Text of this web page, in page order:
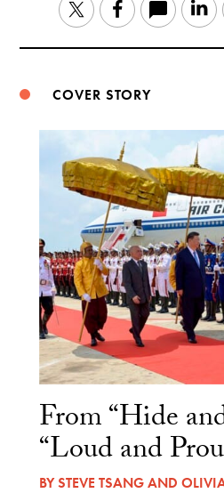
TwitterFacebook
COVER STORY
From “Hide
“Loud and
BYSTEVE TSANGAND